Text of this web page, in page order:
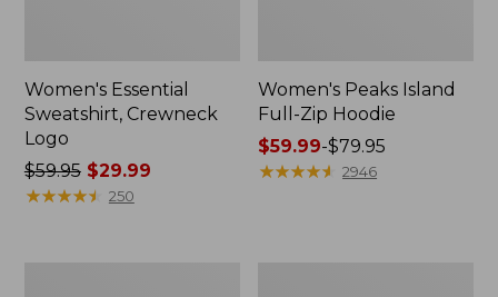
Women's Essential
Sweatshirt, Crewneck
Logo
Price
was
$59.95$29.99
★★★★★
★★★★★ 250
Women's Peaks Island
Full-Zip Hoodie
Price
range
$59.99-$79.95
★★★★★
★★★★★ 2946